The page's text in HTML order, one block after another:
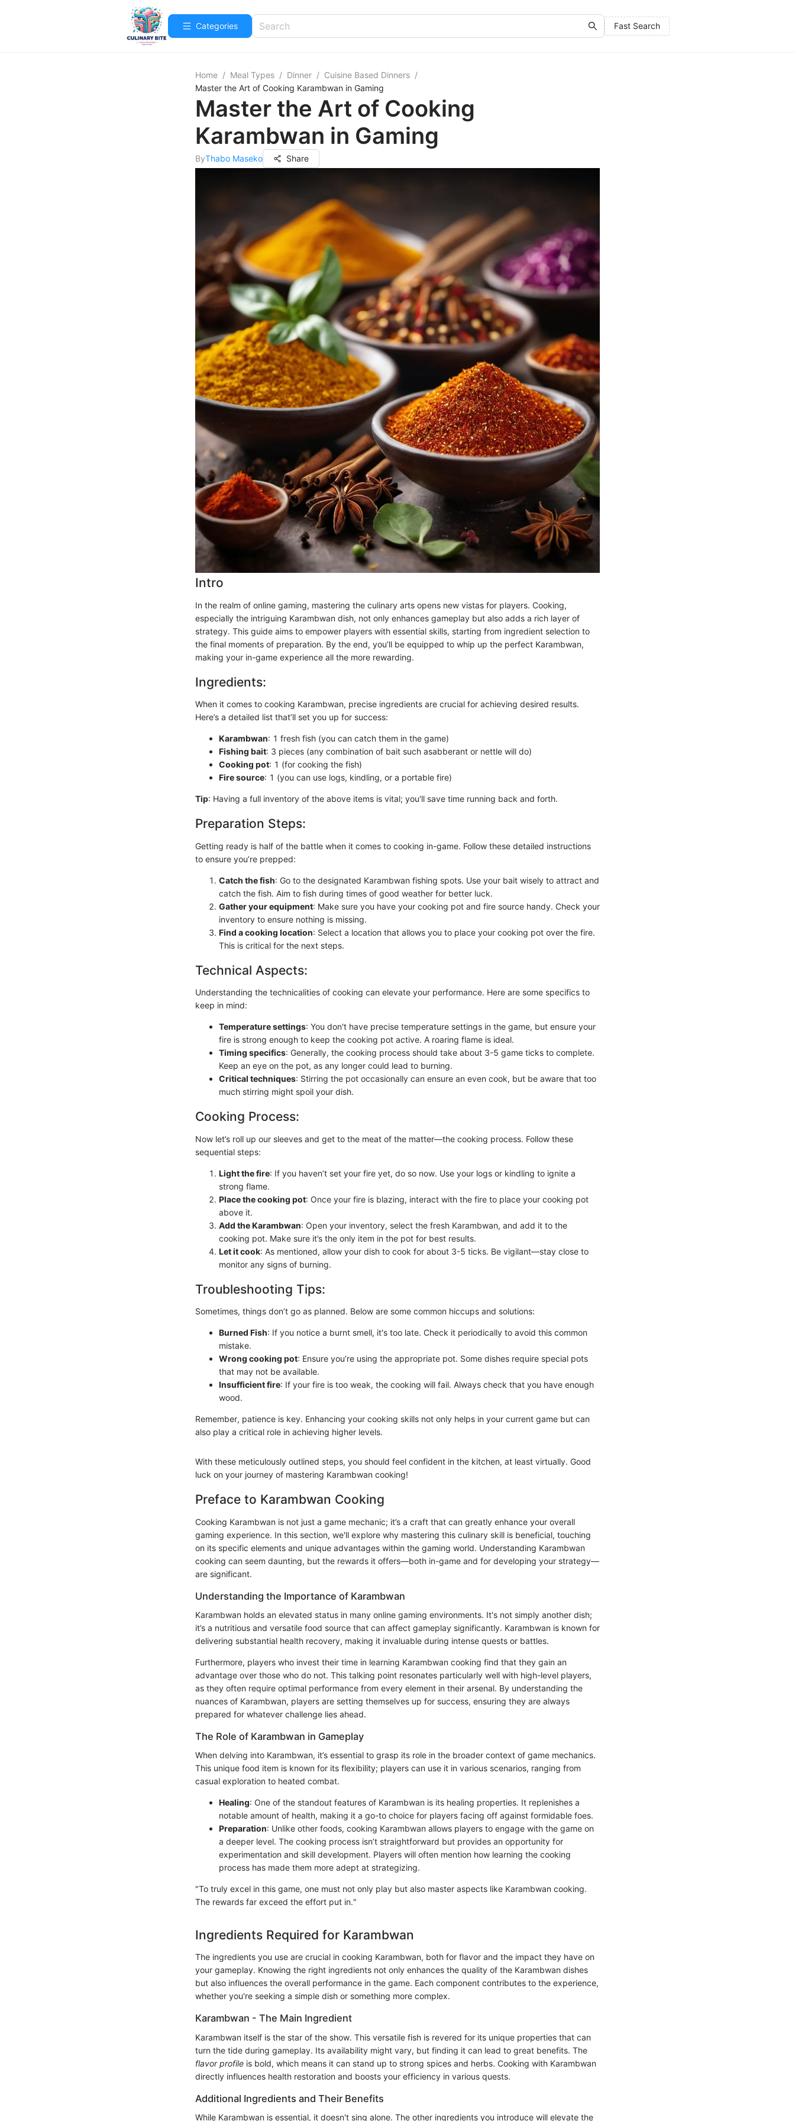
Categories Fast Search
Home / Meal Types / Dinner / Cuisine Based Dinners /
Master the Art of Cooking Karambwan in Gaming
Master the Art of Cooking
Karambwan in Gaming
ByThabo Maseko Share
Intro
In the realm of online gaming, mastering the culinary arts opens new vistas for players. Cooking,
especially the intriguing Karambwan dish, not only enhances gameplay but also adds a rich layer of
strategy. This guide aims to empower players with essential skills, starting from ingredient selection to
the final moments of preparation. By the end, you’ll be equipped to whip up the perfect Karambwan,
making your in-game experience all the more rewarding.
Ingredients:
When it comes to cooking Karambwan, precise ingredients are crucial for achieving desired results.
Here’s a detailed list that’ll set you up for success:
Karambwan: 1 fresh fish (you can catch them in the game)
Fishing bait: 3 pieces (any combination of bait such asabberant or nettle will do)
Cooking pot: 1 (for cooking the fish)
Fire source: 1 (you can use logs, kindling, or a portable fire)
Tip: Having a full inventory of the above items is vital; you'll save time running back and forth.
Preparation Steps:
Getting ready is half of the battle when it comes to cooking in-game. Follow these detailed instructions
to ensure you’re prepped:
Catch the fish: Go to the designated Karambwan fishing spots. Use your bait wisely to attract and
catch the fish. Aim to fish during times of good weather for better luck.
Gather your equipment: Make sure you have your cooking pot and fire source handy. Check your
inventory to ensure nothing is missing.
Find a cooking location: Select a location that allows you to place your cooking pot over the fire.
This is critical for the next steps.
Technical Aspects:
Understanding the technicalities of cooking can elevate your performance. Here are some specifics to
keep in mind:
Temperature settings: You don't have precise temperature settings in the game, but ensure your
fire is strong enough to keep the cooking pot active. A roaring flame is ideal.
Timing specifics: Generally, the cooking process should take about 3-5 game ticks to complete.
Keep an eye on the pot, as any longer could lead to burning.
Critical techniques: Stirring the pot occasionally can ensure an even cook, but be aware that too
much stirring might spoil your dish.
Cooking Process:
Now let’s roll up our sleeves and get to the meat of the matter—the cooking process. Follow these
sequential steps:
Light the fire: If you haven’t set your fire yet, do so now. Use your logs or kindling to ignite a
strong flame.
Place the cooking pot: Once your fire is blazing, interact with the fire to place your cooking pot
above it.
Add the Karambwan: Open your inventory, select the fresh Karambwan, and add it to the
cooking pot. Make sure it’s the only item in the pot for best results.
Let it cook: As mentioned, allow your dish to cook for about 3-5 ticks. Be vigilant—stay close to
monitor any signs of burning.
Troubleshooting Tips:
Sometimes, things don’t go as planned. Below are some common hiccups and solutions:
Burned Fish: If you notice a burnt smell, it's too late. Check it periodically to avoid this common
mistake.
Wrong cooking pot: Ensure you’re using the appropriate pot. Some dishes require special pots
that may not be available.
Insufficient fire: If your fire is too weak, the cooking will fail. Always check that you have enough
wood.
Remember, patience is key. Enhancing your cooking skills not only helps in your current game but can
also play a critical role in achieving higher levels.
With these meticulously outlined steps, you should feel confident in the kitchen, at least virtually. Good
luck on your journey of mastering Karambwan cooking!
Preface to Karambwan Cooking
Cooking Karambwan is not just a game mechanic; it’s a craft that can greatly enhance your overall
gaming experience. In this section, we'll explore why mastering this culinary skill is beneficial, touching
on its specific elements and unique advantages within the gaming world. Understanding Karambwan
cooking can seem daunting, but the rewards it offers—both in-game and for developing your strategy—
are significant.
Understanding the Importance of Karambwan
Karambwan holds an elevated status in many online gaming environments. It's not simply another dish;
it’s a nutritious and versatile food source that can affect gameplay significantly. Karambwan is known for
delivering substantial health recovery, making it invaluable during intense quests or battles.
Furthermore, players who invest their time in learning Karambwan cooking find that they gain an
advantage over those who do not. This talking point resonates particularly well with high-level players,
as they often require optimal performance from every element in their arsenal. By understanding the
nuances of Karambwan, players are setting themselves up for success, ensuring they are always
prepared for whatever challenge lies ahead.
The Role of Karambwan in Gameplay
When delving into Karambwan, it’s essential to grasp its role in the broader context of game mechanics.
This unique food item is known for its flexibility; players can use it in various scenarios, ranging from
casual exploration to heated combat.
Healing: One of the standout features of Karambwan is its healing properties. It replenishes a
notable amount of health, making it a go-to choice for players facing off against formidable foes.
Preparation: Unlike other foods, cooking Karambwan allows players to engage with the game on
a deeper level. The cooking process isn’t straightforward but provides an opportunity for
experimentation and skill development. Players will often mention how learning the cooking
process has made them more adept at strategizing.
"To truly excel in this game, one must not only play but also master aspects like Karambwan cooking.
The rewards far exceed the effort put in."
Ingredients Required for Karambwan
The ingredients you use are crucial in cooking Karambwan, both for flavor and the impact they have on
your gameplay. Knowing the right ingredients not only enhances the quality of the Karambwan dishes
but also influences the overall performance in the game. Each component contributes to the experience,
whether you're seeking a simple dish or something more complex.
Karambwan - The Main Ingredient
Karambwan itself is the star of the show. This versatile fish is revered for its unique properties that can
turn the tide during gameplay. Its availability might vary, but finding it can lead to great benefits. The
flavor profile is bold, which means it can stand up to strong spices and herbs. Cooking with Karambwan
directly influences health restoration and boosts your efficiency in various quests.
Additional Ingredients and Their Benefits
While Karambwan is essential, it doesn't sing alone. The other ingredients you introduce will elevate the